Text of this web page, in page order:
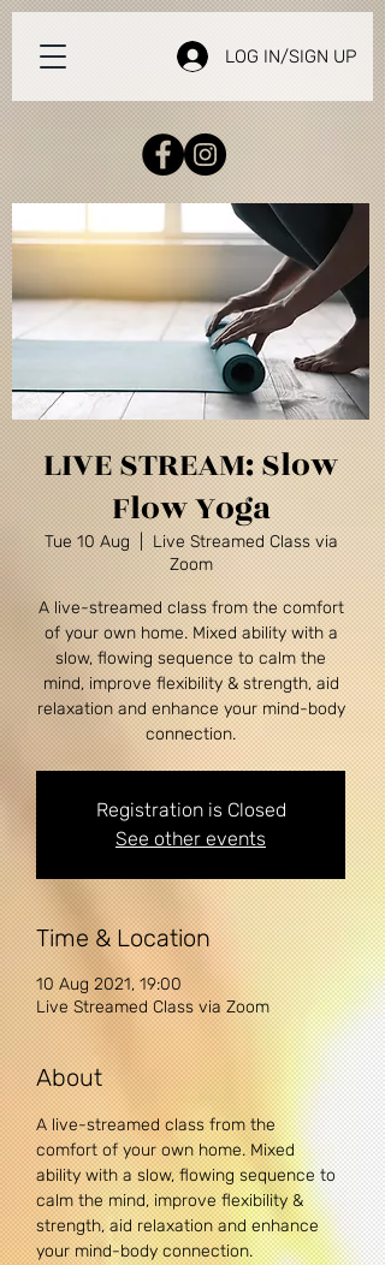
LOG IN/SIGN UP
LIVE STREAM: Slow
Flow Yoga
Tue 10 Aug
  |
Live Streamed Class via
Zoom
A live-streamed class from the comfort
of your own home. Mixed ability with a
slow, flowing sequence to calm the
mind, improve flexibility & strength, aid
relaxation and enhance your mind-body
Registration is Closed
See other events
Time & Location
10 Aug 2021, 19:00
Live Streamed Class via Zoom
About
A live-streamed class from the
comfort of your own home. Mixed
ability with a slow, flowing sequence to
calm the mind, improve flexibility &
strength, aid relaxation and enhance
your mind-body connection.